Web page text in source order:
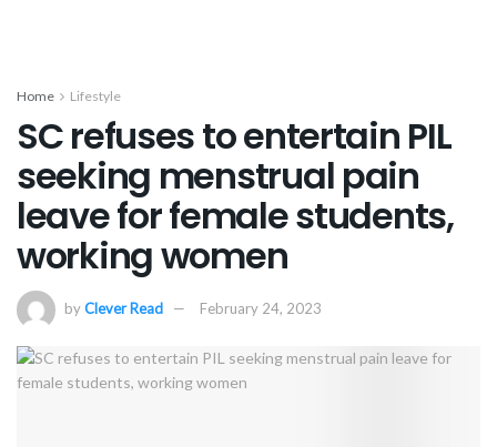
Home Lifestyle
SC refuses to entertain PIL
seeking menstrual pain
leave for female students,
working women
byClever Read February 24, 2023